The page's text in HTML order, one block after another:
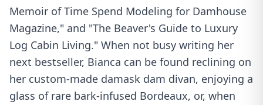
Memoir of Time Spend Modeling for Damhouse
Magazine," and "The Beaver's Guide to Luxury
Log Cabin Living." When not busy writing her
next bestseller, Bianca can be found reclining on
her custom-made damask dam divan, enjoying a
glass of rare bark-infused Bordeaux, or, when